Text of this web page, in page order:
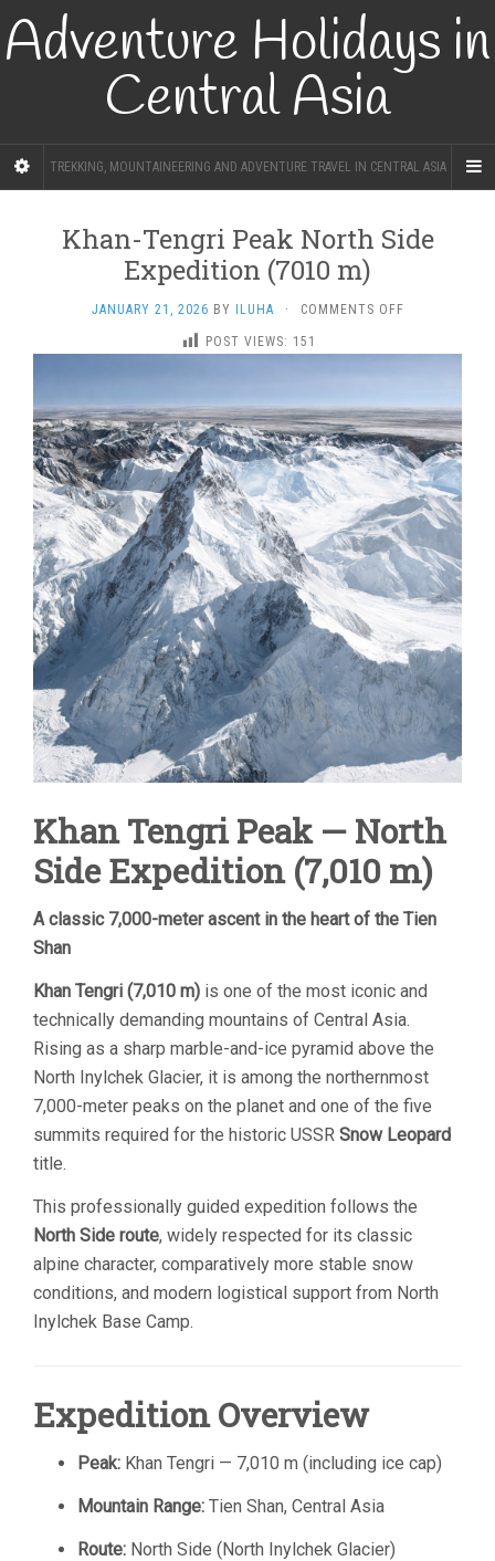
Adventure Holidays in
Central Asia
TREKKING, MOUNTAINEERING AND ADVENTURE TRAVEL IN CENTRAL ASIA
Khan-Tengri Peak North Side
Expedition (7010 m)
JANUARY 21, 2026 BY ILUHA · COMMENTS OFFON
TENGRI
SIDE
EXPEDITION
(7010
M)
POST VIEWS: 151
Khan Tengri Peak — North
Side Expedition (7,010 m)
A classic 7,000-meter ascent in the heart of the Tien
Shan
Khan Tengri (7,010 m) is one of the most iconic and
technically demanding mountains of Central Asia.
Rising as a sharp marble-and-ice pyramid above the
North Inylchek Glacier, it is among the northernmost
7,000-meter peaks on the planet and one of the five
summits required for the historic USSR Snow Leopard
title.
This professionally guided expedition follows the
North Side route, widely respected for its classic
alpine character, comparatively more stable snow
conditions, and modern logistical support from North
Inylchek Base Camp.
Expedition Overview
Peak: Khan Tengri — 7,010 m (including ice cap)
Mountain Range: Tien Shan, Central Asia
Route: North Side (North Inylchek Glacier)